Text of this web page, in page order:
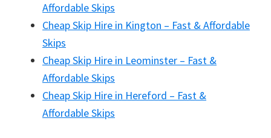
Affordable Skips
Cheap Skip Hire in Kington – Fast & Affordable
Skips
Cheap Skip Hire in Leominster – Fast &
Affordable Skips
Cheap Skip Hire in Hereford – Fast &
Affordable Skips